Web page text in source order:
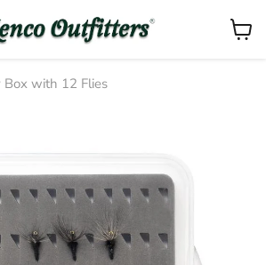
View
Box with 12 Flies